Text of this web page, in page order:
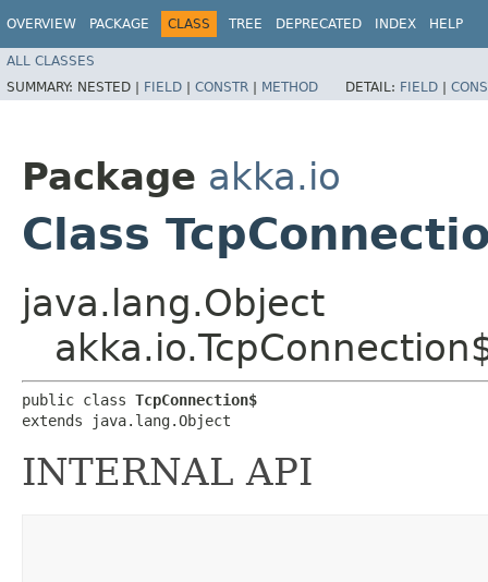
OVERVIEW PACKAGE CLASS TREE DEPRECATED INDEX HELP
ALL CLASSES
SUMMARY: NESTED | FIELD | CONSTR | METHOD DETAIL: FIELD |
Package akka.io
Class
java.lang.Object
public class TcpConnection$
extends java.lang.Object
INTERNAL API